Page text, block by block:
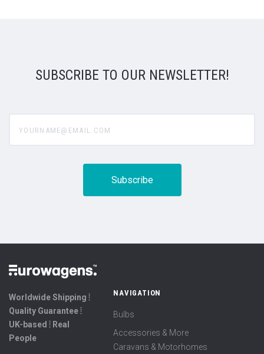
SUBSCRIBE TO OUR NEWSLETTER!
Worldwide Shipping ⦙
Quality Guarantee ⦙
UK-based ⦙ Real
People
NAVIGATION
Bulbs
Accessories & More
Caravans & Motorhomes